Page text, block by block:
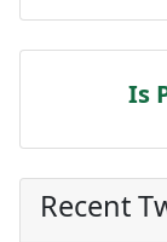
Is
Recent